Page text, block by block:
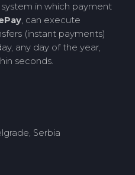
in which payment
, can execute
(instant payments)
any day of the year,
seconds.
Serbia